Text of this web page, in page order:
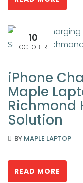
10
OCTOBER
iPhone
Maple
Richmond
Solution
BY MAPLE LAPTOP
READ MORE